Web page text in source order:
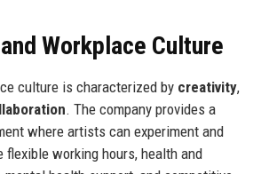
Workplace Culture
culture is characterized by creativity,
. The company provides a
where artists can experiment and
flexible working hours, health and